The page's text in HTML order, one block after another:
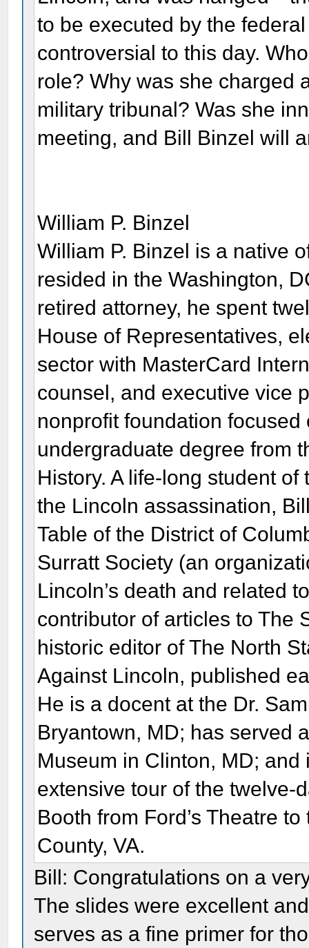
to be executed by the
controversial to this day.
role? Why was she charged
military tribunal? Was she
meeting, and Bill Binzel will
William P. Binzel
William P. Binzel is a native
resided in the Washington,
retired attorney, he spent
House of Representatives,
sector with MasterCard
counsel, and executive vice
nonprofit foundation focused
undergraduate degree from
History. A life-long student
the Lincoln assassination,
Table of the District of
Surratt Society (an
Lincoln’s death and related
contributor of articles to The
historic editor of The North
Against Lincoln, published
He is a docent at the Dr.
Bryantown, MD; has served
Museum in Clinton, MD; and
extensive tour of the twelve-
Booth from Ford’s Theatre
County, VA.
Bill: Congratulations on a
The slides were excellent
serves as a fine primer for